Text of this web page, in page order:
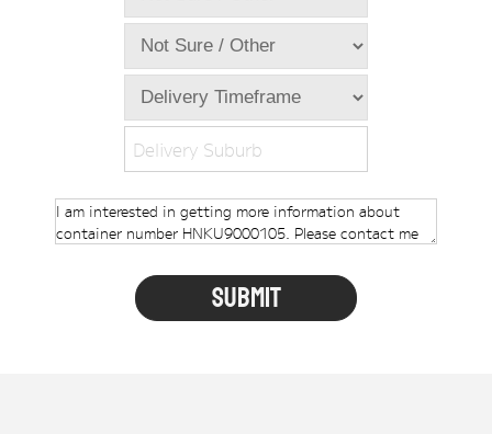
Used Shipping Containers+
Hire Shipping Containers+
Shipping Container Offices
Check digit calculator
Delivery Suburb